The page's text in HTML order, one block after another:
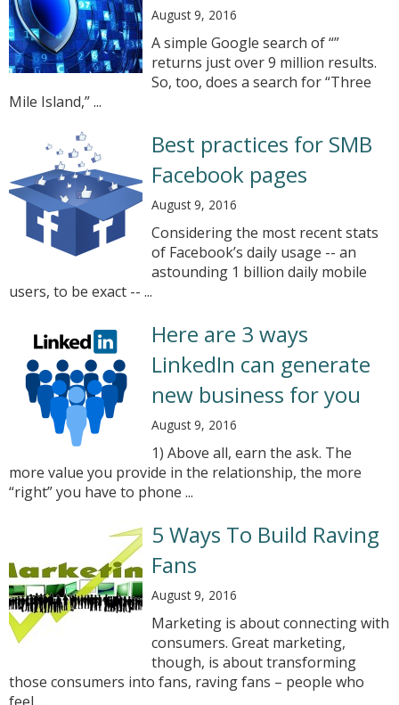
August 9, 2016
A simple Google search of “”
returns just over 9 million results.
So, too, does a search for “Three
Mile Island,” ...
Best practices for SMB
Facebook pages
August 9, 2016
Considering the most recent stats
of Facebook’s daily usage -- an
astounding 1 billion daily mobile
users, to be exact -- ...
Here are 3 ways
LinkedIn can generate
new business for you
August 9, 2016
1) Above all, earn the ask. The
more value you provide in the relationship, the more
“right” you have to phone ...
5 Ways To Build Raving
Fans
August 9, 2016
Marketing is about connecting with
consumers. Great marketing,
though, is about transforming
those consumers into fans, raving fans – people who